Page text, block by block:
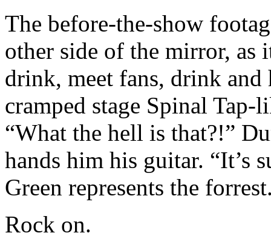
The before-the-show
other side of the mirror, as
drink, meet fans, drink and
cramped stage Spinal
“What the hell is that?!”
hands him his guitar. “It’s
Green represents the
Rock on.